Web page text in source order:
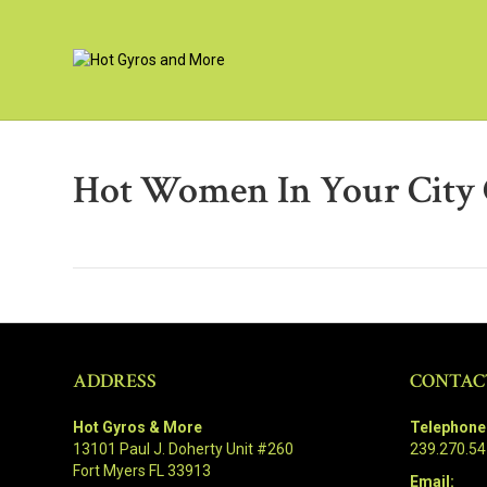
Hot Women In Your City
ADDRESS
Hot Gyros & More
13101 Paul J. Doherty Unit #260
Fort Myers FL 33913
Email: